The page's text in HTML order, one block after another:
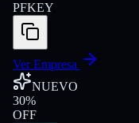
PFKEY
Ver Empresa
NUEVO
30%
OFF